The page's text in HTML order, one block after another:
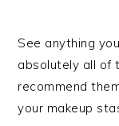
See anything
absolutely all of
recommend
your makeup